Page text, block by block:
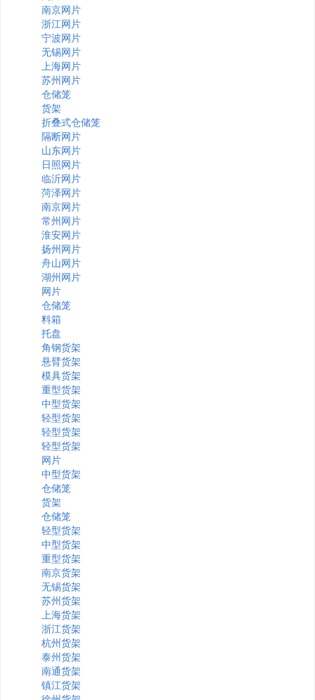
南京网片
浙江网片
宁波网片
无锡网片
上海网片
苏州网片
仓储笼
货架
折叠式仓储笼
隔断网片
山东网片
日照网片
临沂网片
菏泽网片
南京网片
常州网片
淮安网片
扬州网片
舟山网片
湖州网片
网片
仓储笼
料箱
托盘
角钢货架
悬臂货架
模具货架
重型货架
中型货架
轻型货架
轻型货架
轻型货架
网片
中型货架
仓储笼
货架
仓储笼
轻型货架
中型货架
重型货架
南京货架
无锡货架
苏州货架
上海货架
浙江货架
杭州货架
泰州货架
南通货架
镇江货架